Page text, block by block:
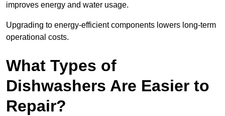
improves energy and water usage.
Upgrading to energy-efficient components lowers long-term
operational costs.
What Types of
Dishwashers Are Easier to
Repair?